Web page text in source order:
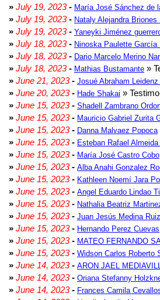
» July 19, 2023- María José Sánchez de
» July 19, 2023- Nataly Alejandra Briones
» July 19, 2023- Yaneyki Jiménez
» July 18, 2023- Ninoska Paulette García
» July 18, 2023- Dario Marcelo Merino
» July 18, 2023- Mathias Bustamante »
» June 21, 2023- Josué Abraham Leidenz
» June 20, 2023- Hade Shakai »
» June 15, 2023- Shadell Zambrano
» June 15, 2023- Mauricio Gabriel Zurita
» June 15, 2023- Danna Malvaez Popoca
» June 15, 2023- Esteban Rafael
» June 15, 2023- María José Castro Cobo
» June 15, 2023- Alba Anahi Gonzalez
» June 15, 2023- Kathleen Noemí Jara
» June 15, 2023- Angel Eduardo Lindao
» June 15, 2023- Nathalia Beatriz
» June 15, 2023- Juan Jesús Medina Ruiz
» June 15, 2023- Hernando Perez Cuevas
» June 15, 2023- MATEO FERNANDO
» June 15, 2023- Widson Carlos Roberto
» June 14, 2023- ARON JAEL
» June 14, 2023- Oriana Stefanny
» June 14, 2023- Frances Camila